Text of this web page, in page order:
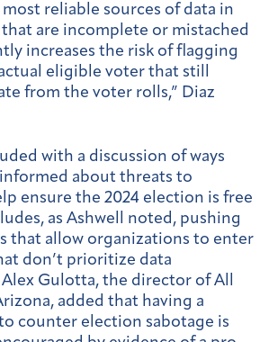
reliable sources of data in
are incomplete or mistached
increases the risk of flagging
eligible voter that still
from the voter rolls,” Diaz
with a discussion of ways
about threats to
ensure the 2024 election is free
as Ashwell noted, pushing
that allow organizations to enter
don’t prioritize data
Gulotta, the director of All
added that having a
counter election sabotage is